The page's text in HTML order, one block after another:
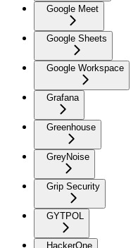
Google Meet
Google Sheets
Google Workspace
Grafana
Greenhouse
GreyNoise
Grip Security
GYTPOL
HackerOne